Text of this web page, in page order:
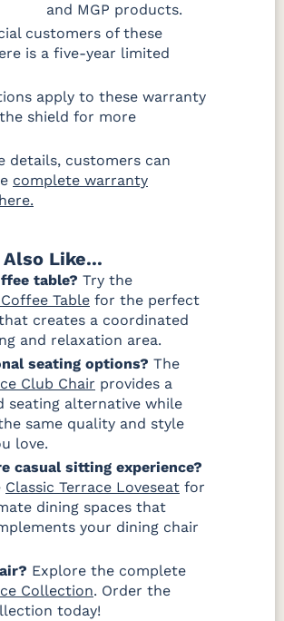
and MGP products.
customers of these
is a five-year limited
apply to these warranty
shield for more
details, customers can
complete warranty
Like...
table? Try the
Table for the perfect
creates a coordinated
and relaxation area.
seating options? The
Club Chair provides a
seating alternative while
same quality and style
love.
casual sitting experience?
Classic Terrace Loveseat for
dining spaces that
your dining chair
Explore the complete
Collection. Order the
today!